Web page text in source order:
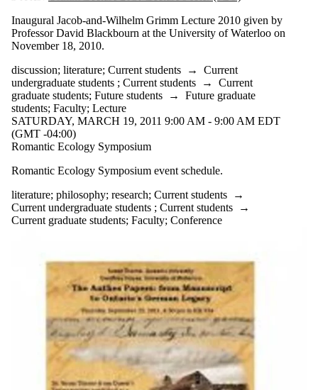
Inaugural Jacob-and-Wilhelm Grimm Lecture 2010 given by
Professor David Blackbourn at the University of Waterloo on
November 18, 2010.
discussion; literature; Current students → Current
undergraduate students ; Current students → Current
graduate students; Future students → Future graduate
students; Faculty; Lecture
SATURDAY, MARCH 19, 2011 9:00 AM - 9:00 AM EDT
(GMT -04:00)
Romantic Ecology Symposium
Romantic Ecology Symposium event schedule.
literature; philosophy; research; Current students →
Current undergraduate students ; Current students →
Current graduate students; Faculty; Conference